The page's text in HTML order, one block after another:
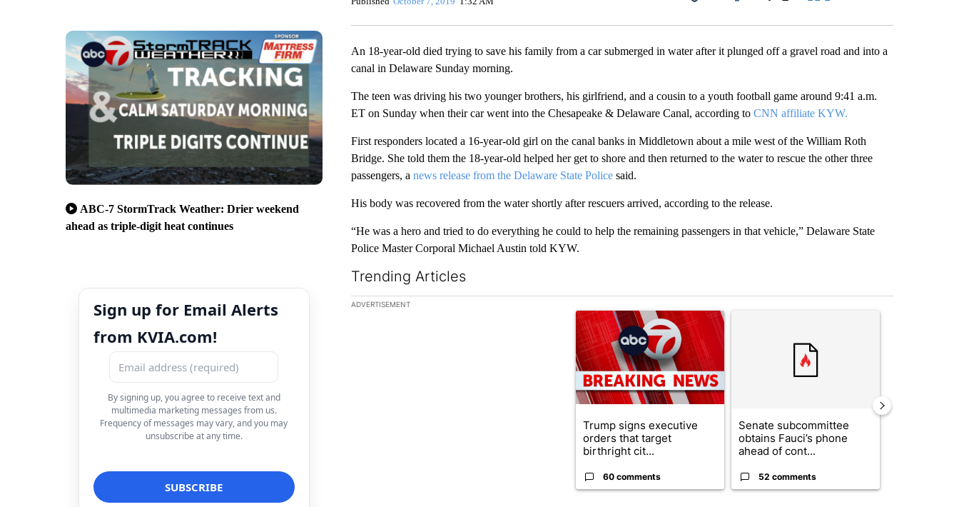
ABC-7 StormTrack Weather: Drier weekend
ahead as triple-digit heat continues
Sign up for Email Alerts
from KVIA.com!
By signing up, you agree to receive text and
multimedia marketing messages from us.
Frequency of messages may vary, and you may
unsubscribe at any time.
Facebook
An 18-year-old died trying to save his family from a car submerged in water after it plunged off a gravel road and into a
canal in Delaware Sunday morning.
The teen was driving his two younger brothers, his girlfriend, and a cousin to a youth football game around 9:41 a.m.
ET on Sunday when their car went into the Chesapeake & Delaware Canal, according to CNN affiliate KYW.
First responders located a 16-year-old girl on the canal banks in Middletown about a mile west of the William Roth
Bridge. She told them the 18-year-old helped her get to shore and then returned to the water to rescue the other three
passengers, a news release from the Delaware State Policesaid.
His body was recovered from the water shortly after rescuers arrived, according to the release.
“He was a hero and tried to do everything he could to help the remaining passengers in that vehicle,” Delaware State
Police Master Corporal Michael Austin told KYW.
Trending Articles
The following is a list of the most commented articles in the last 7 days.
ADVERTISEMENT
A trending article titled "Trump signs executive orders that target birthright
Trump signs executive
orders that target
birthright cit...
60 comments
Senate subcommittee
obtains Fauci’s phone
ahead of cont...
52 comments